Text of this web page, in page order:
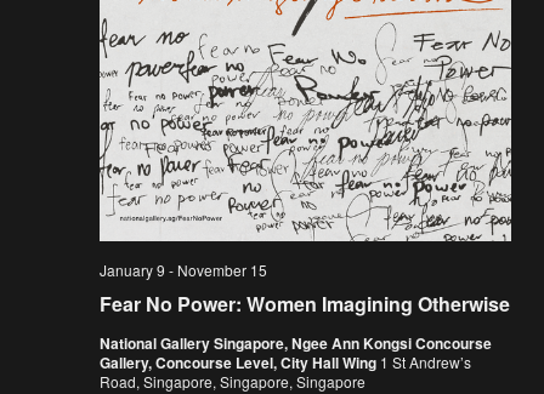
Fear No Power: Women Imagining Otherwise
January 9 - November 15
National Gallery Singapore, Ngee Ann Kongsi Concourse
Gallery, Concourse Level, City Hall Wing 1 St Andrew’s
Road, Singapore, Singapore, Singapore